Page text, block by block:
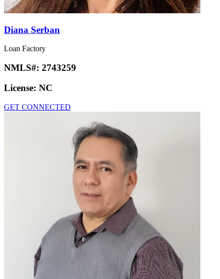
Diana Serban
Loan Factory
NMLS#: 2743259
License: NC
GET CONNECTED